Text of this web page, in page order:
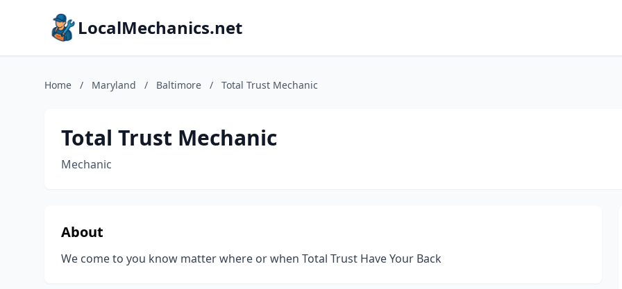
LocalMechanics.net
Home / Maryland / Baltimore / Total Trust Mechanic
Total Trust Mechanic
Mechanic
About
We come to you know matter where or when Total Trust Have Your Back